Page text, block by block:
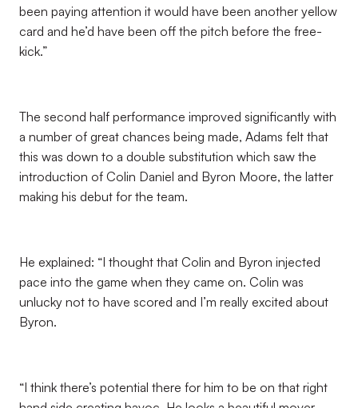
been paying attention it would have been another yellow
card and he’d have been off the pitch before the free-
kick.”
The second half performance improved significantly with
a number of great chances being made, Adams felt that
this was down to a double substitution which saw the
introduction of Colin Daniel and Byron Moore, the latter
making his debut for the team.
He explained: “I thought that Colin and Byron injected
pace into the game when they came on. Colin was
unlucky not to have scored and I’m really excited about
Byron.
“I think there’s potential there for him to be on that right